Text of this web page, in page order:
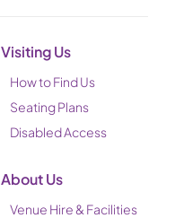
Visiting Us
How to Find Us
Seating Plans
Disabled Access
About Us
Venue Hire & Facilities